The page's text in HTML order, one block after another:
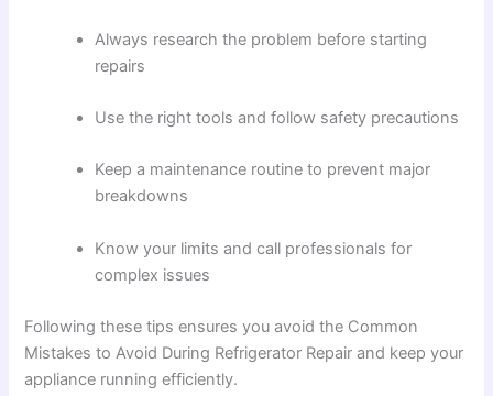
Always research the problem before starting
repairs
Use the right tools and follow safety precautions
Keep a maintenance routine to prevent major
breakdowns
Know your limits and call professionals for
complex issues
Following these tips ensures you avoid the Common
Mistakes to Avoid During Refrigerator Repair and keep your
appliance running efficiently.